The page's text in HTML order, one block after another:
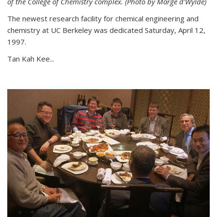
The newest research facility for chemical engineering and
chemistry at UC Berkeley was dedicated Saturday, April 12,
1997.
Tan Kah Kee...